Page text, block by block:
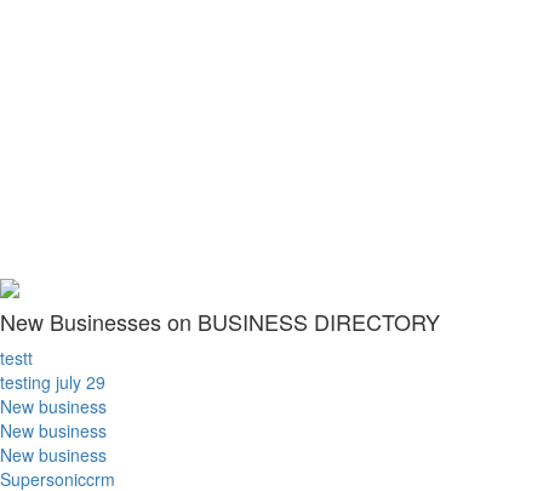
New Businesses on BUSINESS DIRECTORY
testt
testing july 29
New business
New business
New business
Supersoniccrm